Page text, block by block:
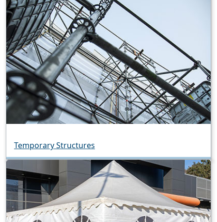
Temporary Structures